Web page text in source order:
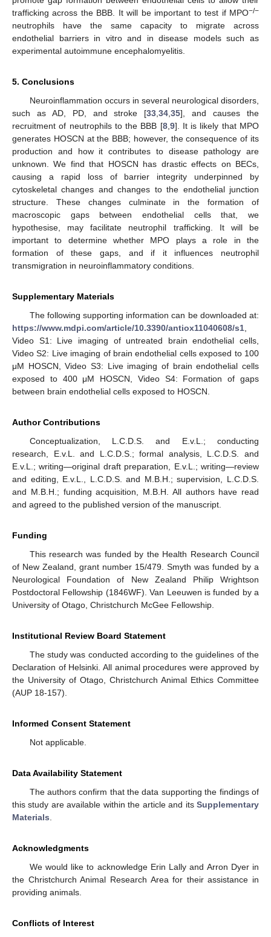
trafficking across the BBB. It will be important to test if MPO−/−
neutrophils have the same capacity to migrate across
endothelial barriers in vitro and in disease models such as
experimental autoimmune encephalomyelitis.
5. Conclusions
Neuroinflammation occurs in several neurological disorders,
such as AD, PD, and stroke [33,34,35], and causes the
recruitment of neutrophils to the BBB [8,9]. It is likely that MPO
generates HOSCN at the BBB; however, the consequence of its
production and how it contributes to disease pathology are
unknown. We find that HOSCN has drastic effects on BECs,
causing a rapid loss of barrier integrity underpinned by
cytoskeletal changes and changes to the endothelial junction
structure. These changes culminate in the formation of
macroscopic gaps between endothelial cells that, we
hypothesise, may facilitate neutrophil trafficking. It will be
important to determine whether MPO plays a role in the
formation of these gaps, and if it influences neutrophil
transmigration in neuroinflammatory conditions.
Supplementary Materials
The following supporting information can be downloaded at:
https://www.mdpi.com/article/10.3390/antiox11040608/s1,
Video S1: Live imaging of untreated brain endothelial cells,
Video S2: Live imaging of brain endothelial cells exposed to 100
μM HOSCN, Video S3: Live imaging of brain endothelial cells
exposed to 400 μM HOSCN, Video S4: Formation of gaps
between brain endothelial cells exposed to HOSCN.
Author Contributions
Conceptualization, L.C.D.S. and E.v.L.; conducting
research, E.v.L. and L.C.D.S.; formal analysis, L.C.D.S. and
E.v.L.; writing—original draft preparation, E.v.L.; writing—review
and editing, E.v.L., L.C.D.S. and M.B.H.; supervision, L.C.D.S.
and M.B.H.; funding acquisition, M.B.H. All authors have read
and agreed to the published version of the manuscript.
Funding
This research was funded by the Health Research Council
of New Zealand, grant number 15/479. Smyth was funded by a
Neurological Foundation of New Zealand Philip Wrightson
Postdoctoral Fellowship (1846WF). Van Leeuwen is funded by a
University of Otago, Christchurch McGee Fellowship.
Institutional Review Board Statement
The study was conducted according to the guidelines of the
Declaration of Helsinki. All animal procedures were approved by
the University of Otago, Christchurch Animal Ethics Committee
(AUP 18-157).
Informed Consent Statement
Not applicable.
Data Availability Statement
The authors confirm that the data supporting the findings of
this study are available within the article and its Supplementary
Materials.
Acknowledgments
We would like to acknowledge Erin Lally and Arron Dyer in
the Christchurch Animal Research Area for their assistance in
providing animals.
Conflicts of Interest